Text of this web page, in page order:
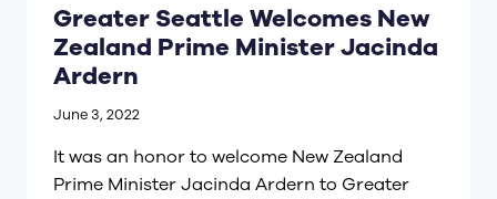
Greater Seattle Welcomes New
Zealand Prime Minister Jacinda
Ardern
June 3, 2022
It was an honor to welcome New Zealand
Prime Minister Jacinda Ardern to Greater